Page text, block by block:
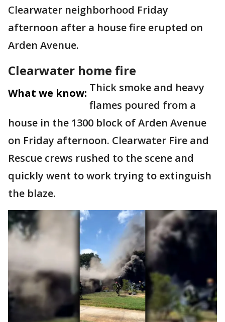
Clearwater neighborhood Friday
afternoon after a house fire erupted on
Arden Avenue.
Clearwater home fire
What we know: Thick smoke and heavy
flames poured from a
house in the 1300 block of Arden Avenue
on Friday afternoon. Clearwater Fire and
Rescue crews rushed to the scene and
quickly went to work trying to extinguish
the blaze.